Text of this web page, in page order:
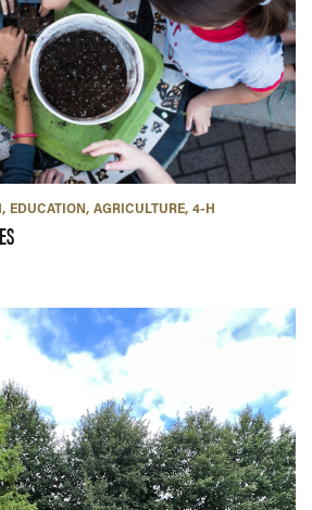
EDUCATION AGRICULTURE 4-H
— 06 APRIL 2023